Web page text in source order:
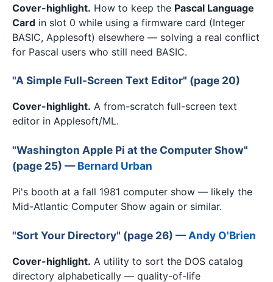
Cover-highlight. How to keep the Pascal Language
Card in slot 0 while using a firmware card (Integer
BASIC, Applesoft) elsewhere — solving a real conflict
for Pascal users who still need BASIC.
"A Simple Full-Screen Text Editor" (page 20)
Cover-highlight. A from-scratch full-screen text
editor in Applesoft/ML.
"Washington Apple Pi at the Computer Show"
(page 25) —Bernard Urban
Pi's booth at a fall 1981 computer show — likely the
Mid-Atlantic Computer Show again or similar.
"Sort Your Directory" (page 26) —Andy O'Brien
Cover-highlight. A utility to sort the DOS catalog
directory alphabetically — quality-of-life